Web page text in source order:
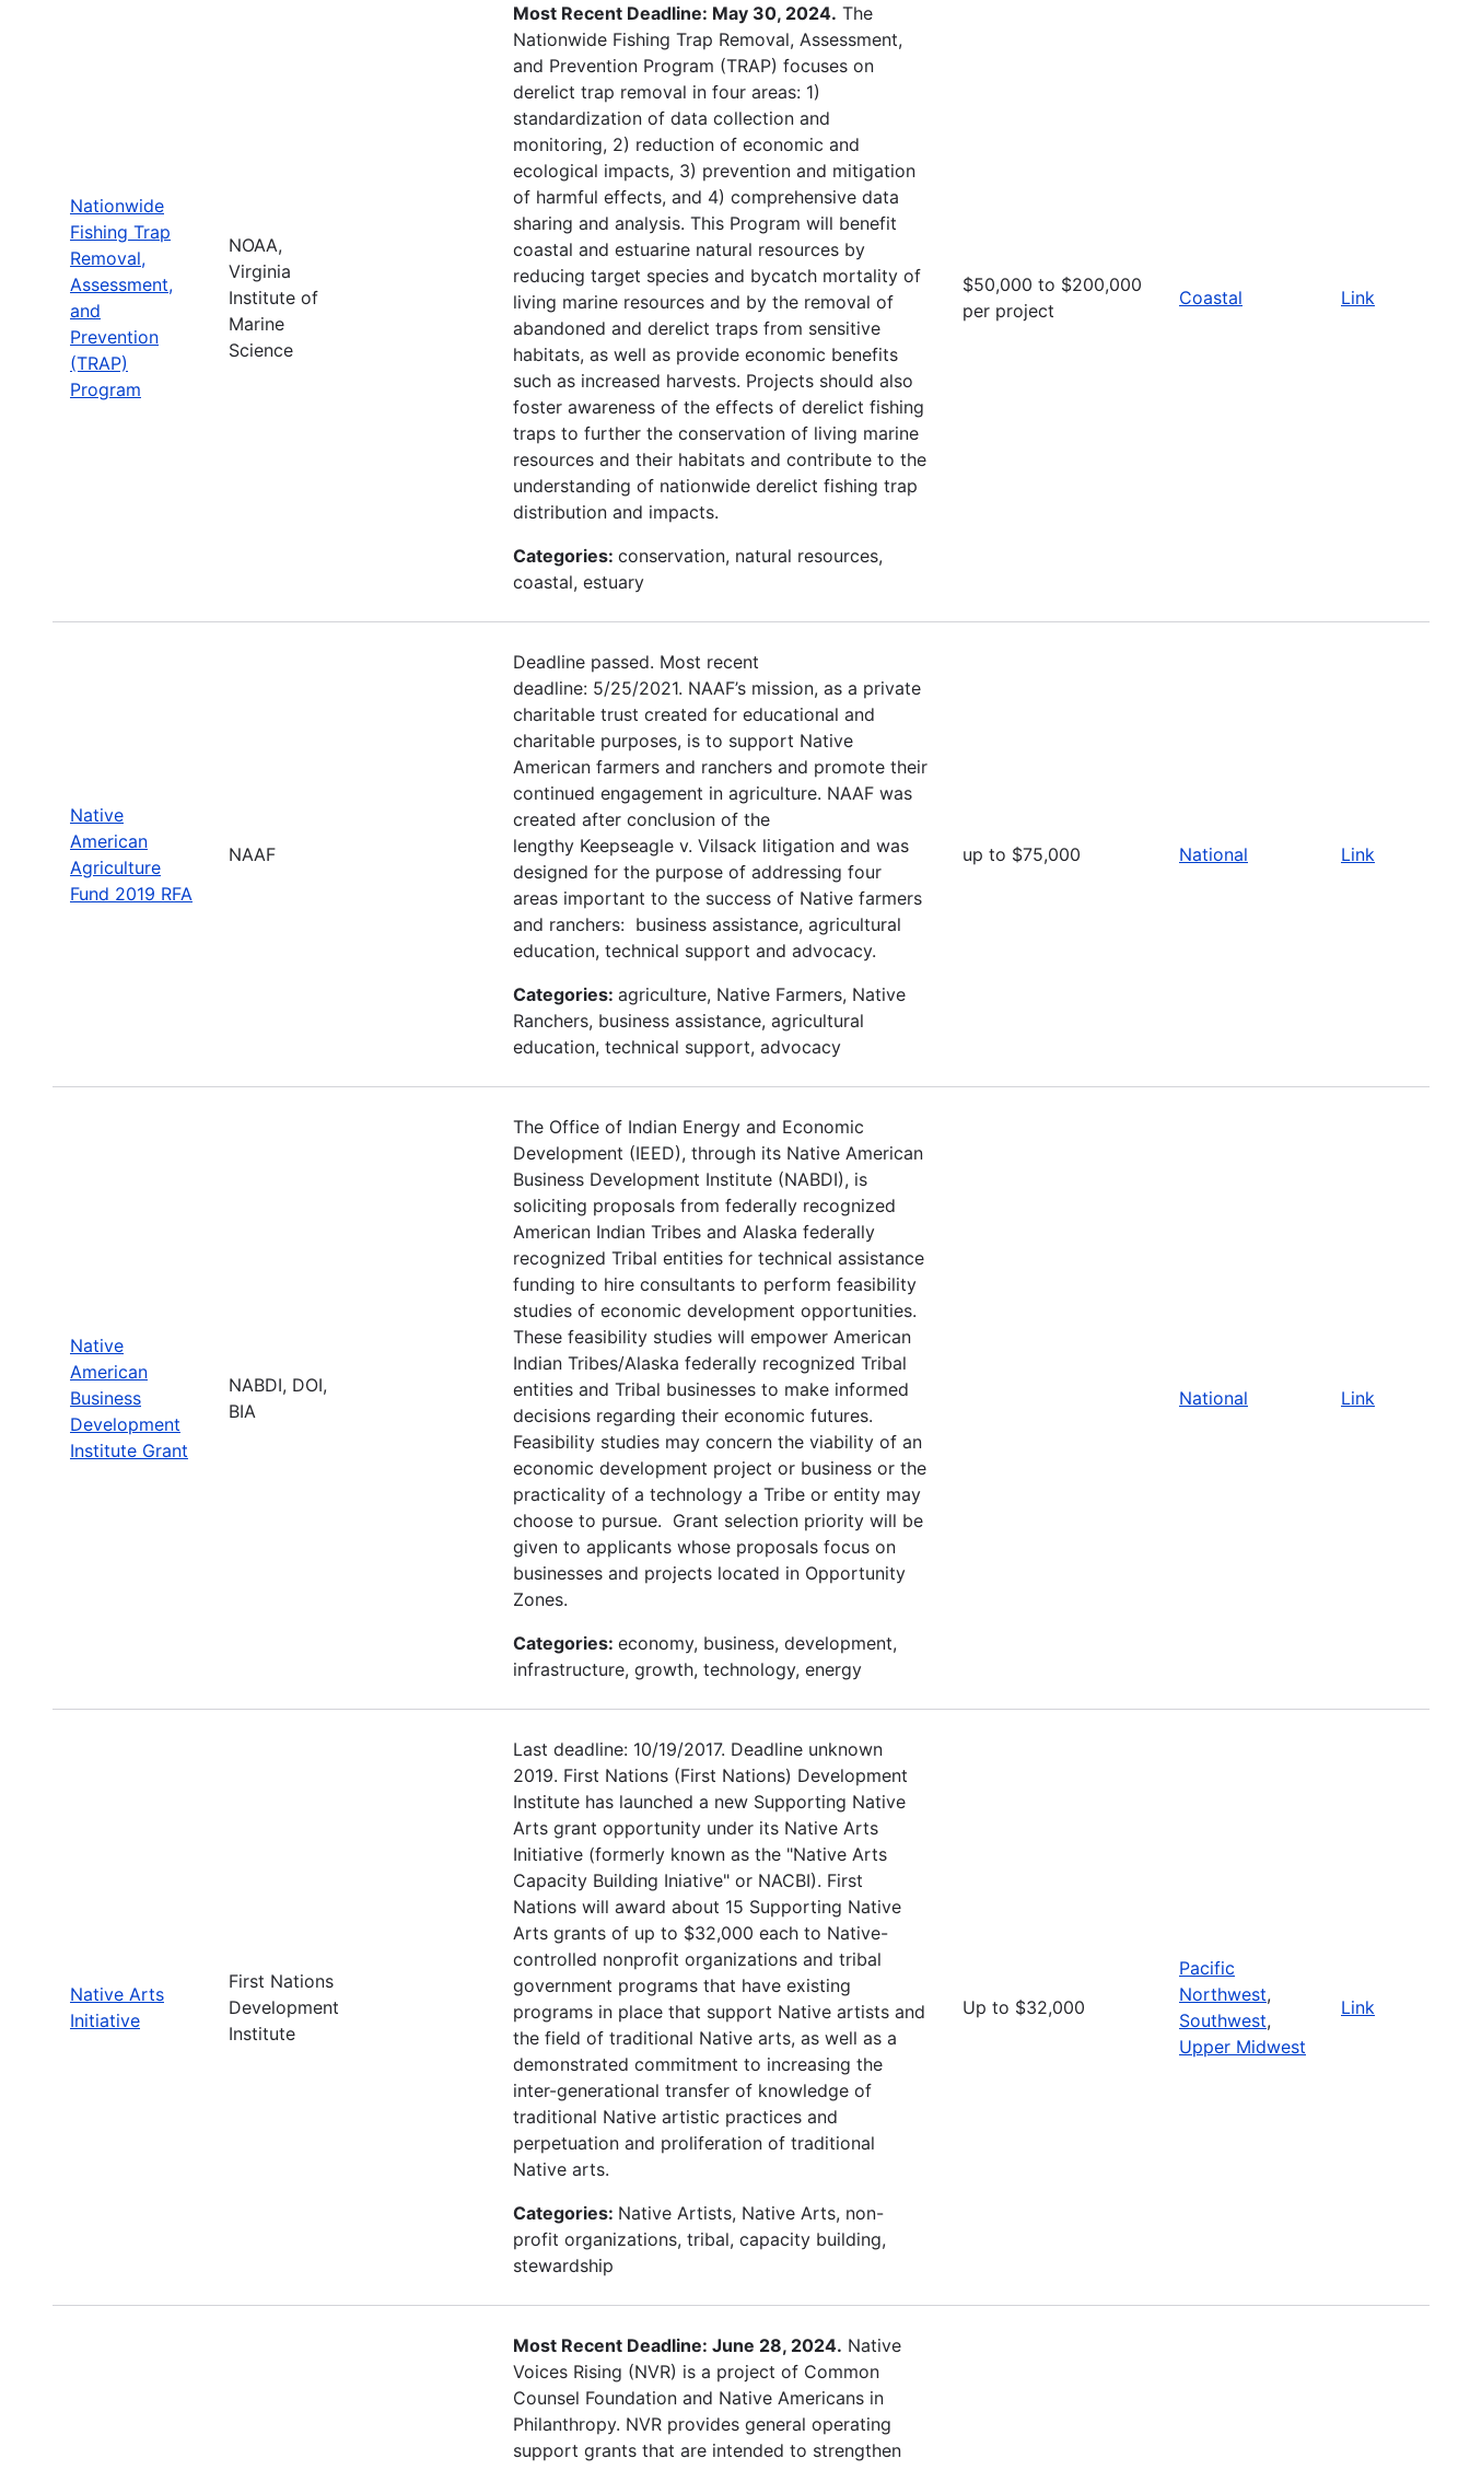
Nationwide
Fishing Trap
Removal,
Assessment,
and
Prevention
(TRAP)
Program
NOAA,
Virginia
Institute of
Marine
Science
Most Recent Deadline: May 30, 2024. The
Nationwide Fishing Trap Removal, Assessment,
and Prevention Program (TRAP) focuses on
derelict trap removal in four areas: 1)
standardization of data collection and
monitoring, 2) reduction of economic and
ecological impacts, 3) prevention and mitigation
of harmful effects, and 4) comprehensive data
sharing and analysis. This Program will benefit
coastal and estuarine natural resources by
reducing target species and bycatch mortality of
living marine resources and by the removal of
abandoned and derelict traps from sensitive
habitats, as well as provide economic benefits
such as increased harvests. Projects should also
foster awareness of the effects of derelict fishing
traps to further the conservation of living marine
resources and their habitats and contribute to the
understanding of nationwide derelict fishing trap
distribution and impacts.
Categories: conservation, natural resources,
coastal, estuary
$50,000 to $200,000
per project
Coastal Link
Native
American
Agriculture
Fund 2019 RFA
NAAF
Deadline passed. Most recent
deadline: 5/25/2021. NAAF’s mission, as a private
charitable trust created for educational and
charitable purposes, is to support Native
American farmers and ranchers and promote their
continued engagement in agriculture. NAAF was
created after conclusion of the
lengthy Keepseagle v. Vilsack litigation and was
designed for the purpose of addressing four
areas important to the success of Native farmers
and ranchers: business assistance, agricultural
education, technical support and advocacy.
Categories: agriculture, Native Farmers, Native
Ranchers, business assistance, agricultural
education, technical support, advocacy
up to $75,000 National Link
Native
American
Business
Development
Institute Grant
NABDI, DOI,
BIA
The Office of Indian Energy and Economic
Development (IEED), through its Native American
Business Development Institute (NABDI), is
soliciting proposals from federally recognized
American Indian Tribes and Alaska federally
recognized Tribal entities for technical assistance
funding to hire consultants to perform feasibility
studies of economic development opportunities.
These feasibility studies will empower American
Indian Tribes/Alaska federally recognized Tribal
entities and Tribal businesses to make informed
decisions regarding their economic futures.
Feasibility studies may concern the viability of an
economic development project or business or the
practicality of a technology a Tribe or entity may
choose to pursue. Grant selection priority will be
given to applicants whose proposals focus on
businesses and projects located in Opportunity
Zones.
Categories: economy, business, development,
infrastructure, growth, technology, energy
National Link
Native Arts
Initiative
First Nations
Development
Institute
Last deadline: 10/19/2017. Deadline unknown
2019. First Nations (First Nations) Development
Institute has launched a new Supporting Native
Arts grant opportunity under its Native Arts
Initiative (formerly known as the "Native Arts
Capacity Building Iniative" or NACBI). First
Nations will award about 15 Supporting Native
Arts grants of up to $32,000 each to Native-
controlled nonprofit organizations and tribal
government programs that have existing
programs in place that support Native artists and
the field of traditional Native arts, as well as a
demonstrated commitment to increasing the
inter-generational transfer of knowledge of
traditional Native artistic practices and
perpetuation and proliferation of traditional
Native arts.
Categories: Native Artists, Native Arts, non-
profit organizations, tribal, capacity building,
stewardship
Up to $32,000
Pacific
Northwest,
Southwest,
Upper Midwest
Link
Most Recent Deadline: June 28, 2024. Native
Voices Rising (NVR) is a project of Common
Counsel Foundation and Native Americans in
Philanthropy. NVR provides general operating
support grants that are intended to strengthen